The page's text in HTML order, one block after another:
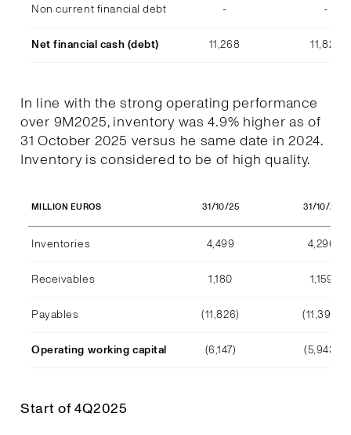
Non current financial debt - -
Net financial cash (debt) 11,268 11,824
In line with the strong operating performance
over 9M2025, inventory was 4.9% higher as of
31 October 2025 versus he same date in 2024.
Inventory is considered to be of high quality.
MILLION EUROS 31/10/25 31/10/24
Inventories 4,499 4,290
Receivables 1,180 1,159
Payables (11,826) (11,392)
Operating working capital (6,147) (5,943)
Start of 4Q2025